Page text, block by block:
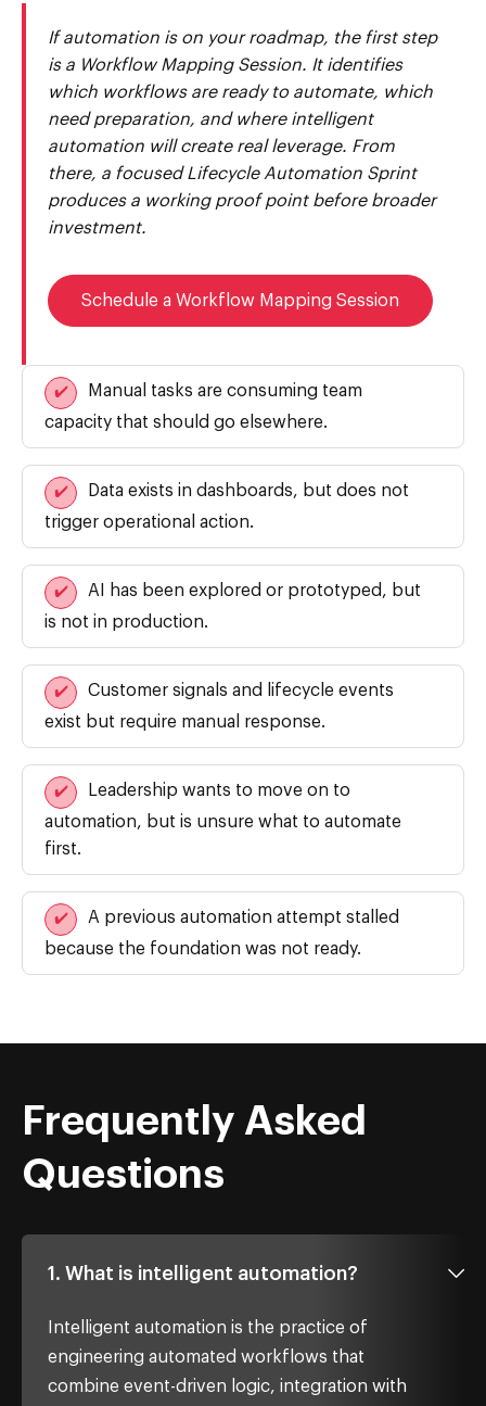
If automation is on your roadmap, the first step
is a Workflow Mapping Session. It identifies
which workflows are ready to automate, which
need preparation, and where intelligent
automation will create real leverage. From
there, a focused Lifecycle Automation Sprint
produces a working proof point before broader
investment.
Schedule a Workflow Mapping Session
✔️
Manual tasks are consuming team
capacity that should go elsewhere.
✔️
Data exists in dashboards, but does not
trigger operational action.
✔️
AI has been explored or prototyped, but
is not in production.
✔️
Customer signals and lifecycle events
exist but require manual response.
✔️
Leadership wants to move on to
automation, but is unsure what to automate
first.
✔️
A previous automation attempt stalled
because the foundation was not ready.
Frequently Asked
Questions
1. What is intelligent automation?
Intelligent automation is the practice of
engineering automated workflows that
combine event-driven logic, integration with